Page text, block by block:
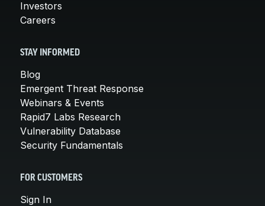
Investors
Careers
STAY INFORMED
Blog
Emergent Threat Response
Webinars & Events
Rapid7 Labs Research
Vulnerability Database
Security Fundamentals
FOR CUSTOMERS
Sign In